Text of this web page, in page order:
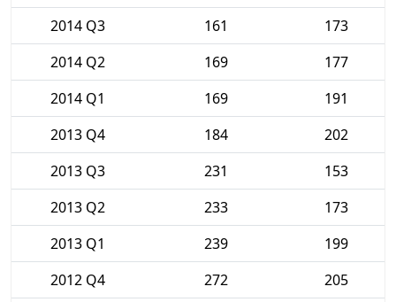
2014 Q3
161
173
2014 Q2
169
177
2014 Q1
169
191
2013 Q4
184
202
2013 Q3
231
153
2013 Q2
233
173
2013 Q1
239
199
2012 Q4
272
205